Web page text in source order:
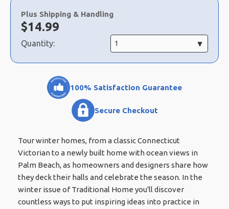
a
selection
Plus Shipping & Handling
Now:
$14.99
Quantity:
100% Satisfaction Guarantee
Secure Checkout
Tour winter homes, from a classic Connecticut
Victorian to a newly built home with ocean views in
Palm Beach, as homeowners and designers share how
they deck their halls and celebrate the season. In the
winter issue of Traditional Home you'll discover
countless ways to put inspiring ideas into practice in